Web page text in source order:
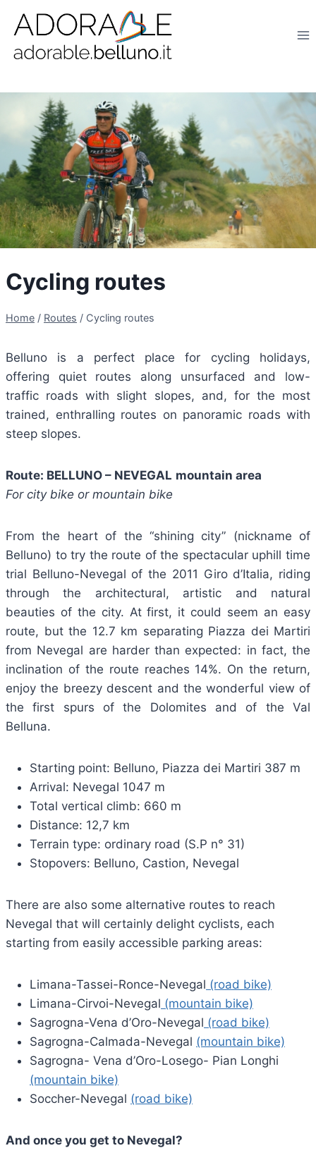
contenuto
Cycling routes
Home / Routes / Cycling routes
Belluno is a perfect place for cycling holidays,
offering quiet routes along unsurfaced and low-
traffic roads with slight slopes, and, for the most
trained, enthralling routes on panoramic roads with
steep slopes.
Route: BELLUNO – NEVEGAL mountain area
For city bike or mountain bike
From the heart of the “shining city” (nickname of
Belluno) to try the route of the spectacular uphill time
trial Belluno-Nevegal of the 2011 Giro d’Italia, riding
through the architectural, artistic and natural
beauties of the city. At first, it could seem an easy
route, but the 12.7 km separating Piazza dei Martiri
from Nevegal are harder than expected: in fact, the
inclination of the route reaches 14%. On the return,
enjoy the breezy descent and the wonderful view of
the first spurs of the Dolomites and of the Val
Belluna.
Starting point: Belluno, Piazza dei Martiri 387 m
Arrival: Nevegal 1047 m
Total vertical climb: 660 m
Distance: 12,7 km
Terrain type: ordinary road (S.P n° 31)
Stopovers: Belluno, Castion, Nevegal
There are also some alternative routes to reach
Nevegal that will certainly delight cyclists, each
starting from easily accessible parking areas:
Limana-Tassei-Ronce-Nevegal (road bike)
Limana-Cirvoi-Nevegal (mountain bike)
Sagrogna-Vena d’Oro-Nevegal (road bike)
Sagrogna-Calmada-Nevegal (mountain bike)
Sagrogna- Vena d’Oro-Losego- Pian Longhi
(mountain bike)
Soccher-Nevegal (road bike)
And once you get to Nevegal?